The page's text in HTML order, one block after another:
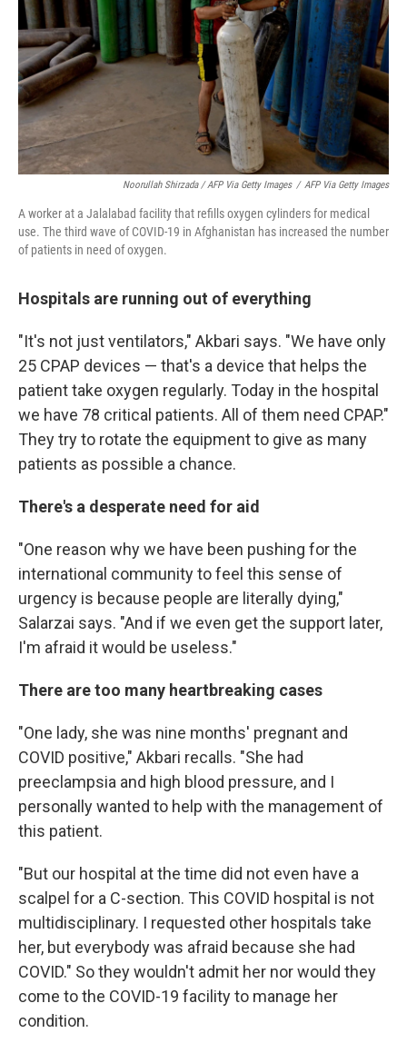
Noorullah Shirzada / AFP Via Getty Images / AFP Via Getty Images
A worker at a Jalalabad facility that refills oxygen cylinders for medical
use. The third wave of COVID-19 in Afghanistan has increased the number
of patients in need of oxygen.
Hospitals are running out of everything
"It's not just ventilators," Akbari says. "We have only
25 CPAP devices — that's a device that helps the
patient take oxygen regularly. Today in the hospital
we have 78 critical patients. All of them need CPAP."
They try to rotate the equipment to give as many
patients as possible a chance.
There's a desperate need for aid
"One reason why we have been pushing for the
international community to feel this sense of
urgency is because people are literally dying,"
Salarzai says. "And if we even get the support later,
I'm afraid it would be useless."
There are too many heartbreaking cases
"One lady, she was nine months' pregnant and
COVID positive," Akbari recalls. "She had
preeclampsia and high blood pressure, and I
personally wanted to help with the management of
this patient.
"But our hospital at the time did not even have a
scalpel for a C-section. This COVID hospital is not
multidisciplinary. I requested other hospitals take
her, but everybody was afraid because she had
COVID." So they wouldn't admit her nor would they
come to the COVID-19 facility to manage her
condition.